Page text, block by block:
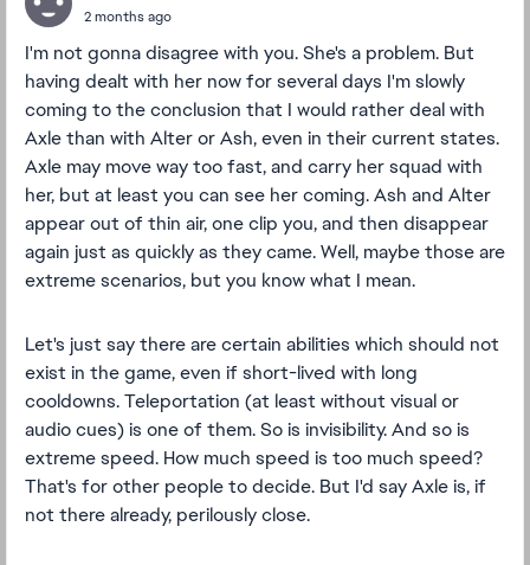
2 months ago
I'm not gonna disagree with you. She's a problem. But
having dealt with her now for several days I'm slowly
coming to the conclusion that I would rather deal with
Axle than with Alter or Ash, even in their current states.
Axle may move way too fast, and carry her squad with
her, but at least you can see her coming. Ash and Alter
appear out of thin air, one clip you, and then disappear
again just as quickly as they came. Well, maybe those are
extreme scenarios, but you know what I mean.
Let's just say there are certain abilities which should not
exist in the game, even if short-lived with long
cooldowns. Teleportation (at least without visual or
audio cues) is one of them. So is invisibility. And so is
extreme speed. How much speed is too much speed?
That's for other people to decide. But I'd say Axle is, if
not there already, perilously close.